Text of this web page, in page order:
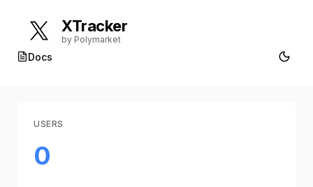
XTracker
by Polymarket
Docs
USERS
0